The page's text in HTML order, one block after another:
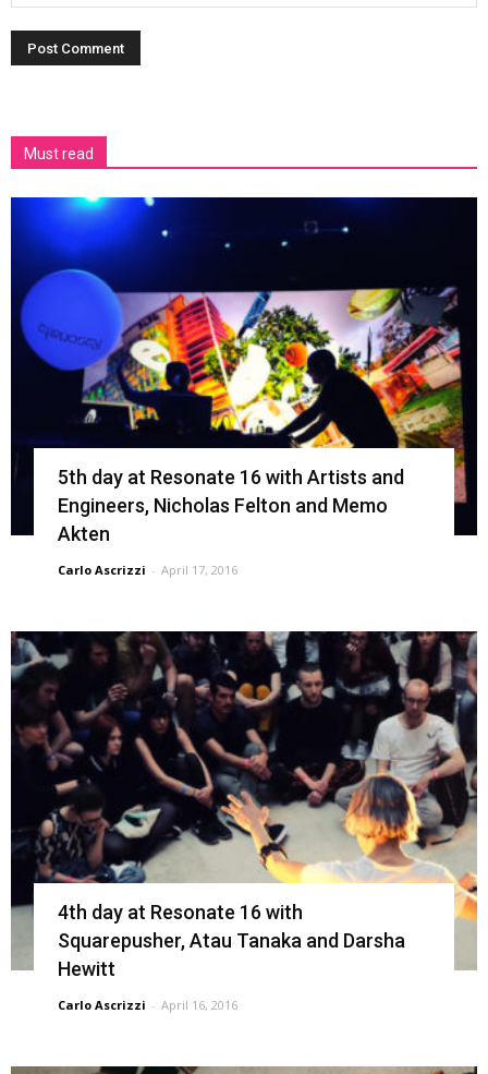
Must read
5th day at Resonate 16 with Artists and
Engineers, Nicholas Felton and Memo
Akten
Carlo Ascrizzi - April 17, 2016
4th day at Resonate 16 with
Squarepusher, Atau Tanaka and Darsha
Hewitt
Carlo Ascrizzi - April 16, 2016